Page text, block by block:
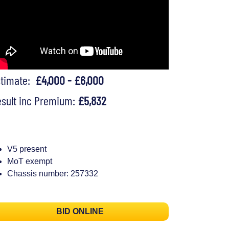
£4,000 - £6,000
inc Premium: £5,832
V5 present
MoT exempt
Chassis number: 257332
BID ONLINE